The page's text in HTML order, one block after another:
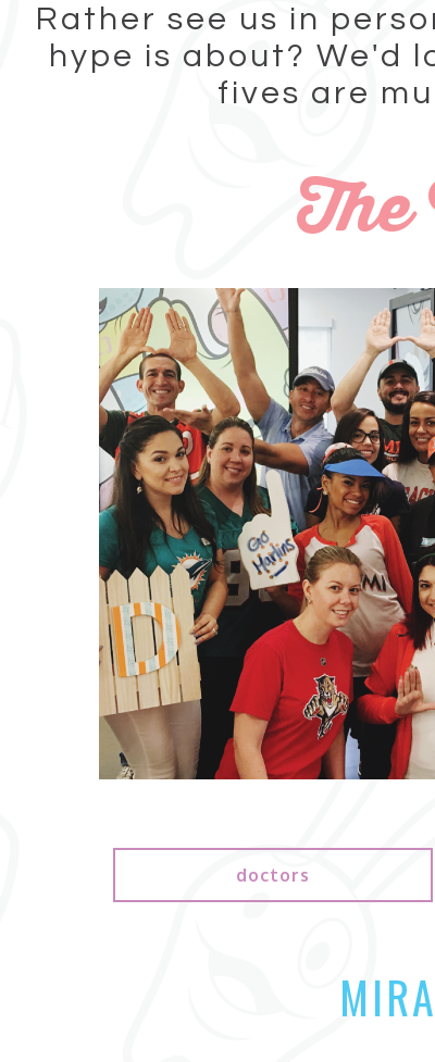
Rather see us in
hype is about? We'd
fives are
The
doctors